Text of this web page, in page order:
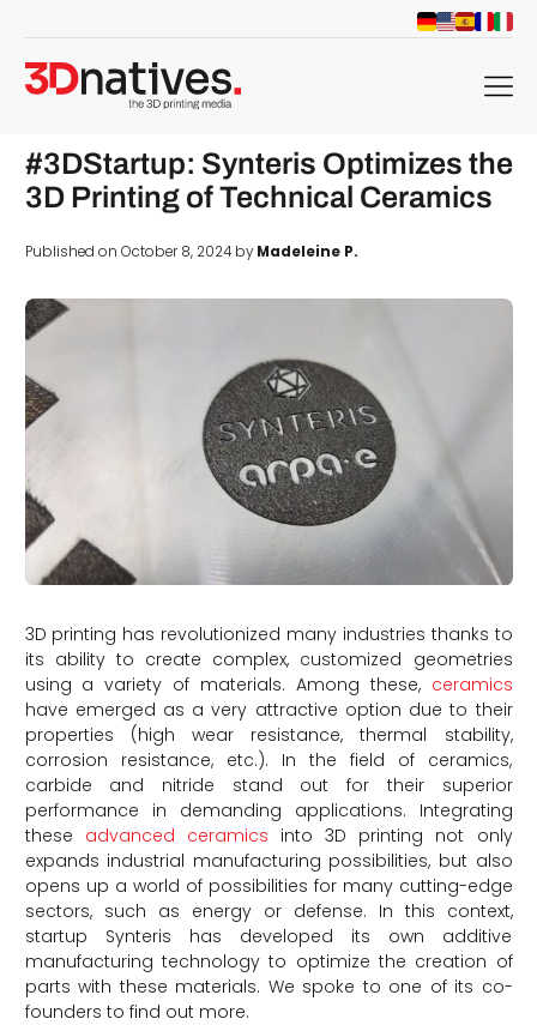
menu
#3DStartup: Synteris Optimizes the
3D Printing of Technical Ceramics
Published on October 8, 2024 byMadeleine P.
3D printing has revolutionized many industries thanks to
its ability to create complex, customized geometries
using a variety of materials. Among these, ceramics
have emerged as a very attractive option due to their
properties (high wear resistance, thermal stability,
corrosion resistance, etc.). In the field of ceramics,
carbide and nitride stand out for their superior
performance in demanding applications. Integrating
these advanced ceramics into 3D printing not only
expands industrial manufacturing possibilities, but also
opens up a world of possibilities for many cutting-edge
sectors, such as energy or defense. In this context,
startup Synteris has developed its own additive
manufacturing technology to optimize the creation of
parts with these materials. We spoke to one of its co-
founders to find out more.